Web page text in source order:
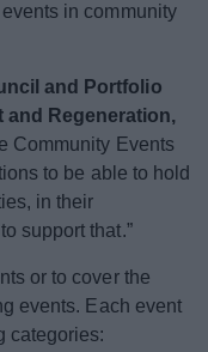
in community
and Portfolio
and Regeneration,
Community Events
to be able to hold
in their
support that.”
or to cover the
events. Each event
categories: